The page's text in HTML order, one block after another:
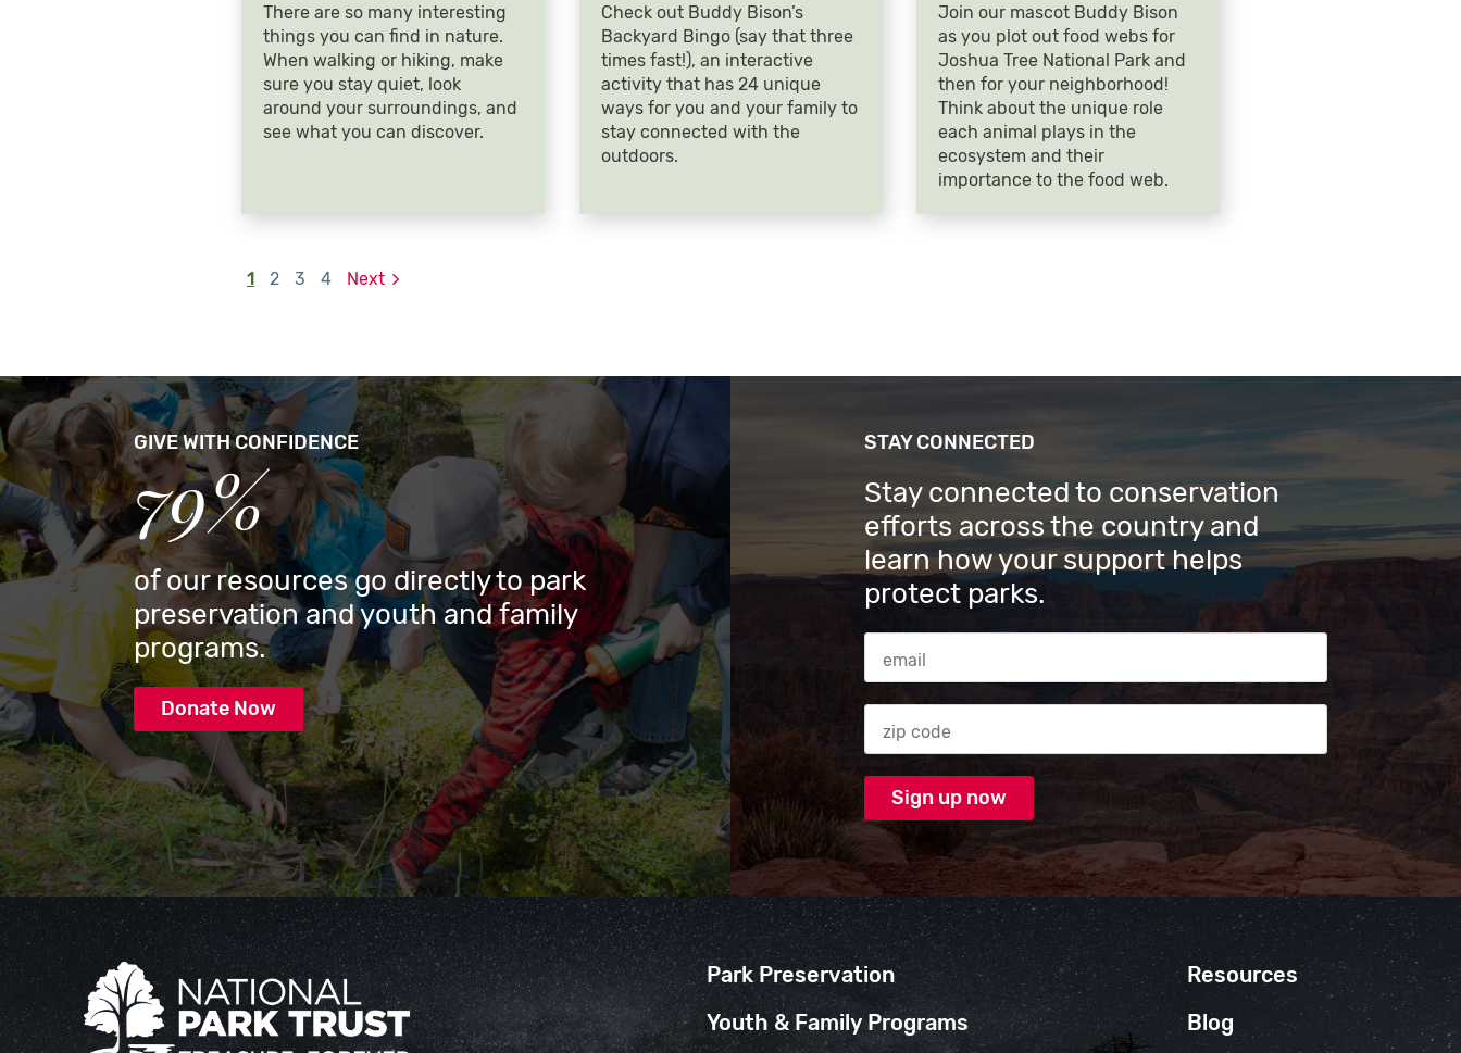
There are so many interesting
things you can find in nature.
When walking or hiking, make
sure you stay quiet, look
around your surroundings, and
see what you can discover.
Check out Buddy Bison’s
Backyard Bingo (say that three
times fast!), an interactive
activity that has 24 unique
ways for you and your family to
stay connected with the
outdoors.
Join our mascot Buddy Bison
as you plot out food webs for
Joshua Tree National Park and
then for your neighborhood!
Think about the unique role
each animal plays in the
ecosystem and their
importance to the food web.
1 2 3 4 Next
GIVE WITH CONFIDENCE
79%
of our resources go directly to park
preservation and youth and family
programs.
Donate Now
STAY CONNECTED
Stay connected to conservation
efforts across the country and
learn how your support helps
protect parks.
Email Address
Zip code
Park Preservation
Youth & Family Programs
Resources
Blog